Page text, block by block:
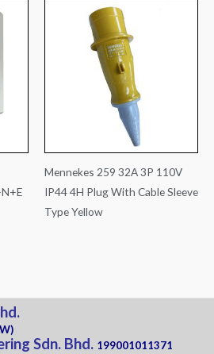
Mennekes 259 32A 3P 110V
IP44 4H Plug With Cable Sleeve
Type Yellow
Sdn. Bhd. 199001011371